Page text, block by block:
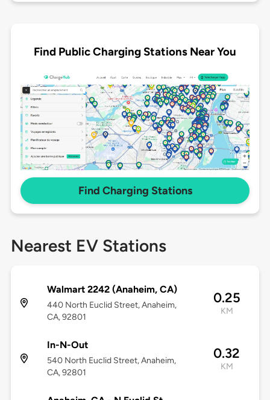
Find Public Charging Stations Near You
Find Charging Stations
Nearest EV Stations
Walmart 2242 (Anaheim, CA)
440 North Euclid Street, Anaheim,
CA, 92801
0.25
KM
In-N-Out
540 North Euclid Street, Anaheim,
CA, 92801
0.32
KM